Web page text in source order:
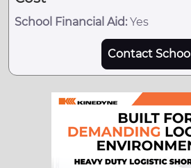
School Financial Aid: Yes
Contact School